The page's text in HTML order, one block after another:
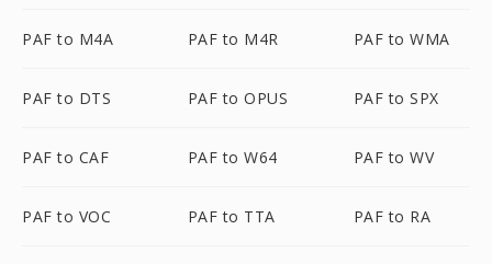
PAF to M4A PAF to M4R PAF to WMA
PAF to DTS PAF to OPUS PAF to SPX
PAF to CAF PAF to W64 PAF to WV
PAF to VOC PAF to TTA PAF to RA